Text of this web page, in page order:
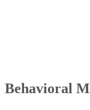
Behavioral